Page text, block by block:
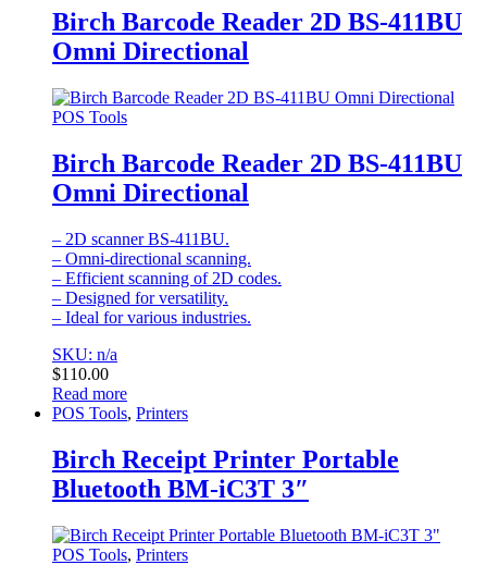
Birch Barcode Reader 2D BS-411BU
Omni Directional
POS Tools
Birch Barcode Reader 2D BS-411BU
Omni Directional
– 2D scanner BS-411BU.
– Omni-directional scanning.
– Efficient scanning of 2D codes.
– Designed for versatility.
– Ideal for various industries.
SKU: n/a
$110.00
Read more
POS Tools, Printers
Birch Receipt Printer Portable
Bluetooth BM-iC3T 3″
POS Tools, Printers